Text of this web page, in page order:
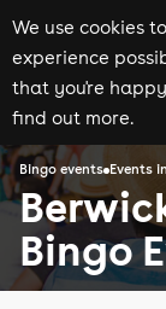
We use cookies
experience
that you're
find out more.
Bingo events Events
Bingo